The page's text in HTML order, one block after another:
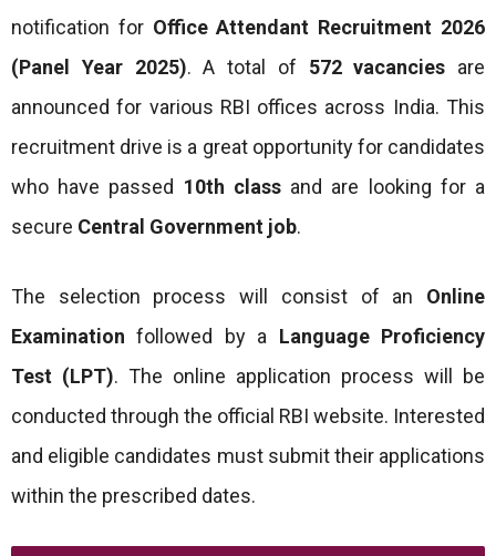
notification for Office Attendant Recruitment 2026
(Panel Year 2025). A total of 572 vacancies are
announced for various RBI offices across India. This
recruitment drive is a great opportunity for candidates
who have passed 10th classand are looking for a
secure Central Government job.
The selection process will consist of an Online
Examination followed by a Language Proficiency
Test (LPT). The online application process will be
conducted through the official RBI website. Interested
and eligible candidates must submit their applications
within the prescribed dates.